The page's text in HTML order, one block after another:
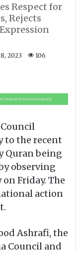
Respect for
Rejects
2023 106
to the recent
Quran being
observing
Friday. The
action
Ashrafi, the
Council and